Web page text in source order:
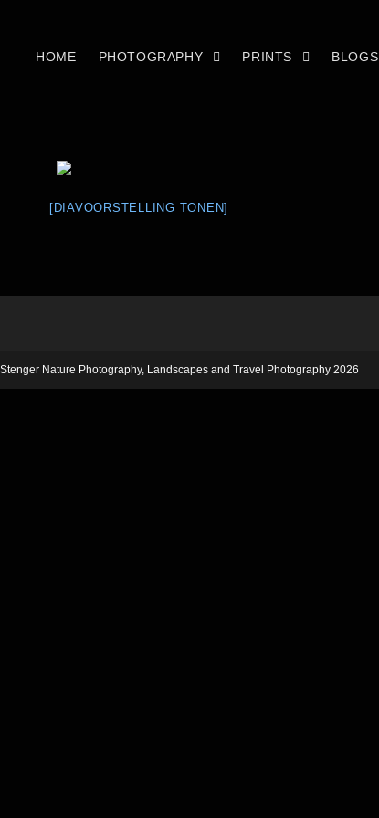
HOME PHOTOGRAPHY PRINTS BLOGS
[DIAVOORSTELLING TONEN]
Nature Photography, Landscapes and Travel Photography 2026